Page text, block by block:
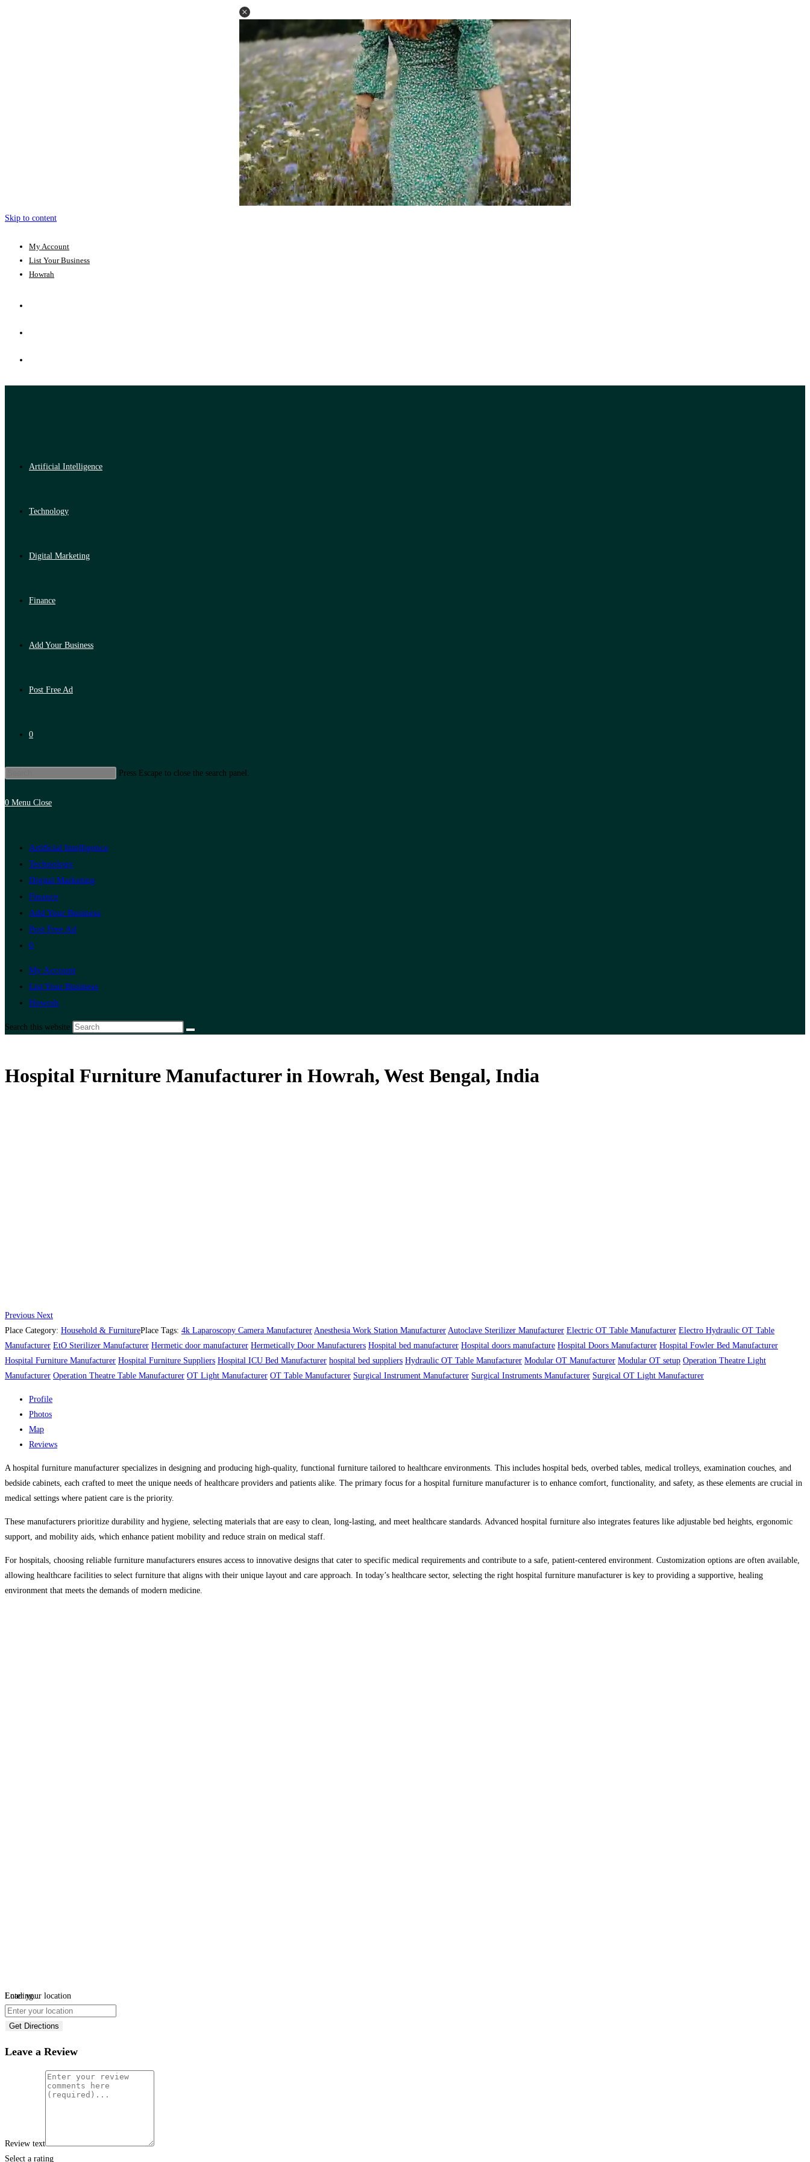
Skip to content
My Account
List Your Business
Howrah
Artificial Intelligence
Technology
Digital Marketing
Finance
Add Your Business
Post Free Ad
0
Press Escape to close the search panel.
0 Menu Close
Artificial Intelligence
Technology
Digital Marketing
Finance
Add Your Business
Post Free Ad
0
My Account
List Your Business
Howrah
Search this website
Hospital Furniture Manufacturer in Howrah, West Bengal, India
Previous Next
Place Category: Household & FurniturePlace Tags: 4k Laparoscopy Camera Manufacturer Anesthesia Work Station Manufacturer Autoclave Sterilizer Manufacturer Electric OT Table Manufacturer Electro Hydraulic OT Table
Manufacturer EtO Sterilizer Manufacturer Hermetic door manufacturer Hermetically Door Manufacturers Hospital bed manufacturer Hospital doors manufacture Hospital Doors Manufacturer Hospital Fowler Bed Manufacturer
Hospital Furniture Manufacturer Hospital Furniture Suppliers Hospital ICU Bed Manufacturer hospital bed suppliers Hydraulic OT Table Manufacturer Modular OT Manufacturer Modular OT setup Operation Theatre Light
Manufacturer Operation Theatre Table Manufacturer OT Light Manufacturer OT Table Manufacturer Surgical Instrument Manufacturer Surgical Instruments Manufacturer Surgical OT Light Manufacturer
Profile
Photos
Map
Reviews
A hospital furniture manufacturer specializes in designing and producing high-quality, functional furniture tailored to healthcare environments. This includes hospital beds, overbed tables, medical trolleys, examination couches, and
bedside cabinets, each crafted to meet the unique needs of healthcare providers and patients alike. The primary focus for a hospital furniture manufacturer is to enhance comfort, functionality, and safety, as these elements are crucial in
medical settings where patient care is the priority.
These manufacturers prioritize durability and hygiene, selecting materials that are easy to clean, long-lasting, and meet healthcare standards. Advanced hospital furniture also integrates features like adjustable bed heights, ergonomic
support, and mobility aids, which enhance patient mobility and reduce strain on medical staff.
For hospitals, choosing reliable furniture manufacturers ensures access to innovative designs that cater to specific medical requirements and contribute to a safe, patient-centered environment. Customization options are often available,
allowing healthcare facilities to select furniture that aligns with their unique layout and care approach. In today’s healthcare sector, selecting the right hospital furniture manufacturer is key to providing a supportive, healing
environment that meets the demands of modern medicine.
Loading...
Enter your location
Get Directions
Leave a Review
Review text
Select a rating